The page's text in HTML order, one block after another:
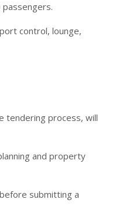
control, lounge,
tendering process, will
and property
submitting a